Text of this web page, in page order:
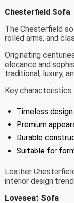
Chesterfield Sofa
The Chesterfield
rolled arms, and
Originating
elegance and
traditional, luxury,
Key characteristics
Timeless design
Premium
Durable
Suitable for
Leather
interior design
Loveseat Sofa